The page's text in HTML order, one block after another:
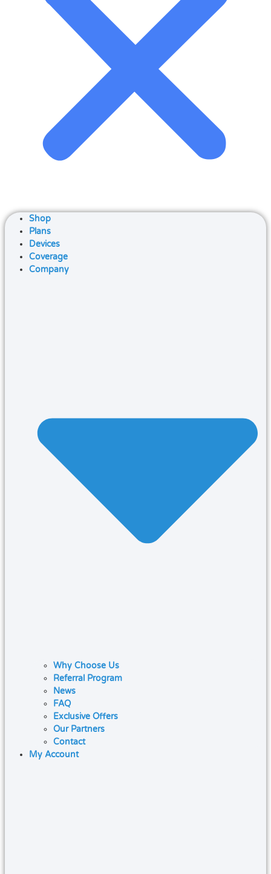
Shop
Plans
Devices
Coverage
Company
Why Choose Us
Referral Program
News
FAQ
Exclusive Offers
Our Partners
Contact
My Account